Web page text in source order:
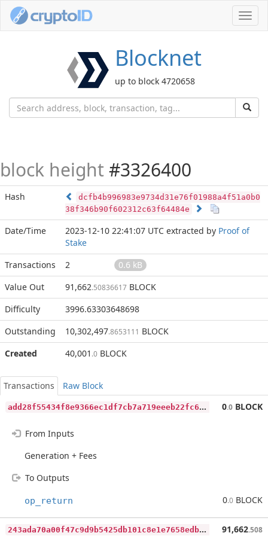
Blocknet
up to block 4720658
block height #3326400
Hash
dcfb4b996983e9734d31e76f01988a4f51a0b0
38f346b90f602312c63f64484e
Date/Time 2023-12-10 22:41:07 UTC extracted by Proof of
Stake
Transactions
2
0.6 kB
Value Out
91,662.50836617 BLOCK
Difficulty
3996.63303648698
Outstanding
10,302,497.8653111 BLOCK
Created
40,001 .0 BLOCK
Transactions
Raw Block
a
dd28f55434f8e9366ec1df7cb7a719eeeb22fc6899e62463a164392487850c9 0.0 BLOCK
From Inputs
Generation + Fees
To Outputs
op_return 0.0 BLOCK
2
43ada70a00f47c9d9b5425db101c8e1e7658edbbde9b4c79a37588837ca13f8 91,662.508